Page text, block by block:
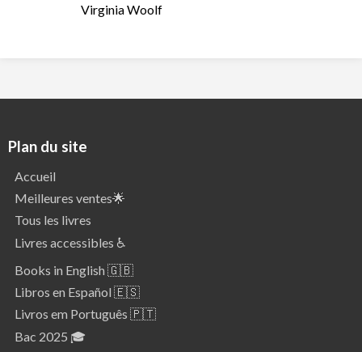
Virginia Woolf
Plan du site
Accueil
Meilleures ventes🌟
Tous les livres
Livres accessibles ♿
Books in English 🇬🇧
Libros en Español 🇪🇸
Livros em Português 🇵🇹
Bac 2025 🎓